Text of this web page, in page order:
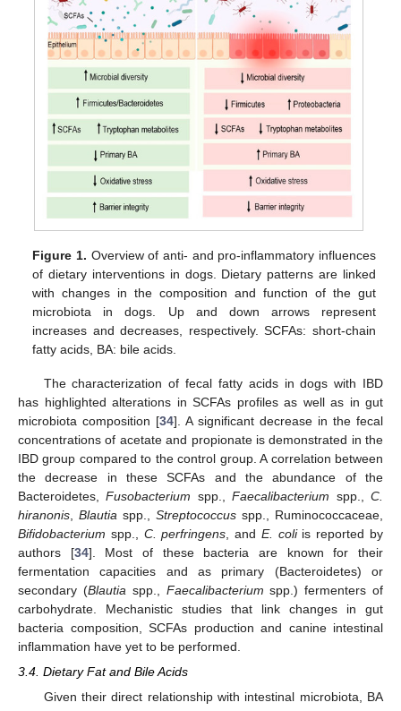
Figure 1. Overview of anti- and pro-inflammatory influences
of dietary interventions in dogs. Dietary patterns are linked
with changes in the composition and function of the gut
microbiota in dogs. Up and down arrows represent
increases and decreases, respectively. SCFAs: short-chain
fatty acids, BA: bile acids.
The characterization of fecal fatty acids in dogs with IBD
has highlighted alterations in SCFAs profiles as well as in gut
microbiota composition [34]. A significant decrease in the fecal
concentrations of acetate and propionate is demonstrated in the
IBD group compared to the control group. A correlation between
the decrease in these SCFAs and the abundance of the
Bacteroidetes,Fusobacterium spp.,Faecalibacterium spp.,C.
hiranonis
Blautia spp., Streptococcus spp., Ruminococcaceae,
Bifidobacterium spp., C. perfringens , and E. coliis reported by
authors [34]. Most of these bacteria are known for their
fermentation capacities and as primary (Bacteroidetes) or
secondary (Blautia spp., Faecalibacterium spp.) fermenters of
carbohydrate. Mechanistic studies that link changes in gut
bacteria composition, SCFAs production and canine intestinal
inflammation have yet to be performed.
3.4. Dietary Fat and Bile Acids
Given their direct relationship with intestinal microbiota, BA